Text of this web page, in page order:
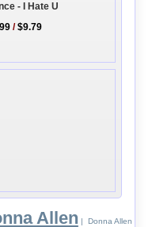
- I Hate U
/$9.79
Allen | Donna Allen